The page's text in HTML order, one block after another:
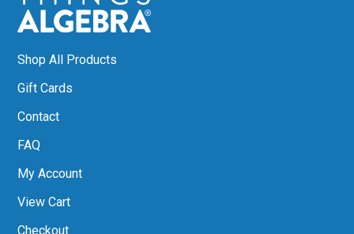
Shop All Products
Gift Cards
Contact
FAQ
My Account
View Cart
Checkout